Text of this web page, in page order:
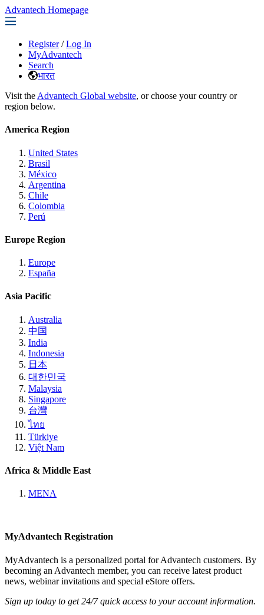
Advantech Homepage
Register / Log In
MyAdvantech
Search
भारत
Visit the Advantech Global website, or choose your country or
region below.
America Region
United States
Brasil
México
Argentina
Chile
Colombia
Perú
Europe Region
Europe
España
Asia Pacific
Australia
中国
India
Indonesia
日本
대한민국
Malaysia
Singapore
台灣
ไทย
Türkiye
Việt Nam
Africa & Middle East
MENA
MyAdvantech Registration
MyAdvantech is a personalized portal for Advantech customers. By
becoming an Advantech member, you can receive latest product
news, webinar invitations and special eStore offers.
Sign up today to get 24/7 quick access to your account information.